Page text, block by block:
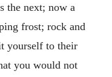
the next; now a
frost; rock and
yourself to their
you would not